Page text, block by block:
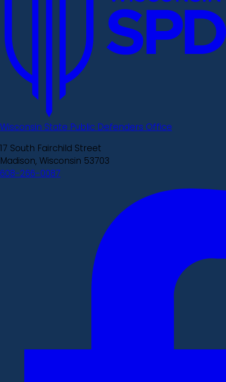
Wisconsin State Public Defenders Office
17 South Fairchild Street
Madison, Wisconsin 53703
608-266-0087